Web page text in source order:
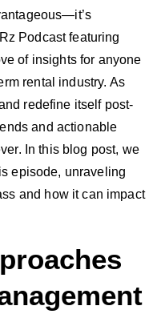
Podcast featuring
of insights for anyone
rental industry. As
redefine itself post-
and actionable
In this blog post, we
episode, unraveling
and how it can impact